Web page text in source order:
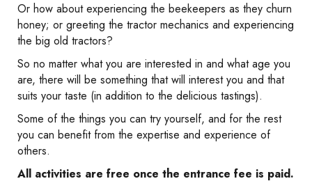
Or how about experiencing the beekeepers as they churn
honey; or greeting the tractor mechanics and experiencing
the big old tractors?
So no matter what you are interested in and what age you
are, there will be something that will interest you and that
suits your taste (in addition to the delicious tastings).
Some of the things you can try yourself, and for the rest
you can benefit from the expertise and experience of
others.
All activities are free once the entrance fee is paid.